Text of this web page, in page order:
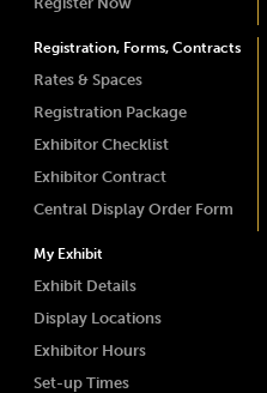
Registration, Forms, Contracts
Rates & Spaces
Registration Package
Exhibitor Checklist
Exhibitor Contract
Central Display Order Form
My Exhibit
Exhibit Details
Display Locations
Exhibitor Hours
Set-up Times